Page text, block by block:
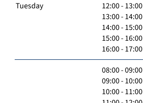
Tuesday
12:00 - 13:00
13:00 - 14:00
14:00 - 15:00
15:00 - 16:00
16:00 - 17:00
08:00 - 09:00
09:00 - 10:00
10:00 - 11:00